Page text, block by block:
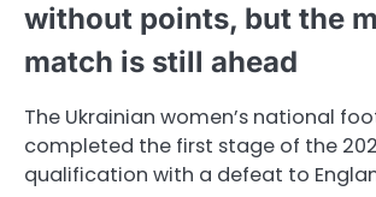
without points, but the
match is still ahead
The Ukrainian women’s national
completed the first stage of the
qualification with a defeat to